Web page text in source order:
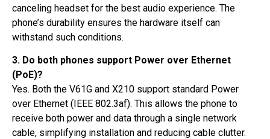
canceling headset for the best audio experience. The
phone’s durability ensures the hardware itself can
withstand such conditions.
3. Do both phones support Power over Ethernet
(PoE)?
Yes. Both the V61G and X210 support standard Power
over Ethernet (IEEE 802.3af). This allows the phone to
receive both power and data through a single network
cable, simplifying installation and reducing cable clutter.